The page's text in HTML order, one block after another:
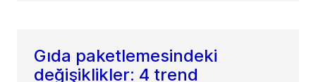
Gıda paketlemesindeki
değişiklikler: 4 trend